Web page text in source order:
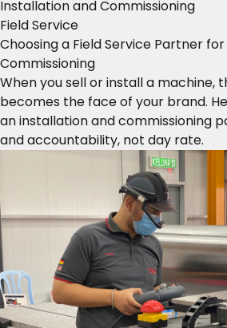
Installation and Commissioning
Field Service
Choosing a Field Service Partner
Commissioning
When you sell or install a machine,
becomes the face of your brand.
an installation and commissioning
and accountability, not day rate.